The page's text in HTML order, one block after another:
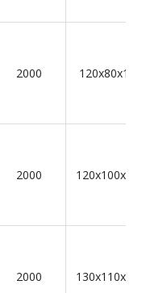
2000 120x80x14
2000 120x100x14
2000 130x110x14